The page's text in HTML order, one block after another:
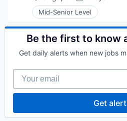
Mid-Senior Level
Be the first to know
Get daily alerts when new jobs
Your email
Get